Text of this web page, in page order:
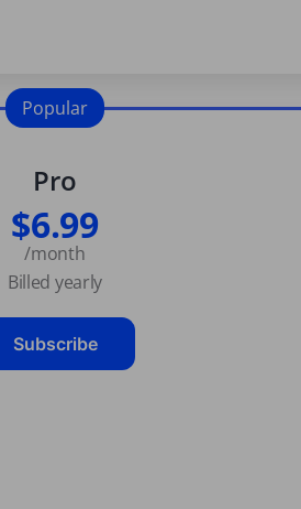
Pro
$6.99
/month
Billed yearly
Subscribe
Popular